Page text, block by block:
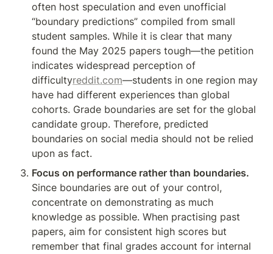
often host speculation and even unofficial
“boundary predictions” compiled from small
student samples. While it is clear that many
found the May 2025 papers tough—the petition
indicates widespread perception of
difficultyreddit.com—students in one region may
have had different experiences than global
cohorts. Grade boundaries are set for the global
candidate group. Therefore, predicted
boundaries on social media should not be relied
upon as fact.
Focus on performance rather than boundaries.
Since boundaries are out of your control,
concentrate on demonstrating as much
knowledge as possible. When practising past
papers, aim for consistent high scores but
remember that final grades account for internal